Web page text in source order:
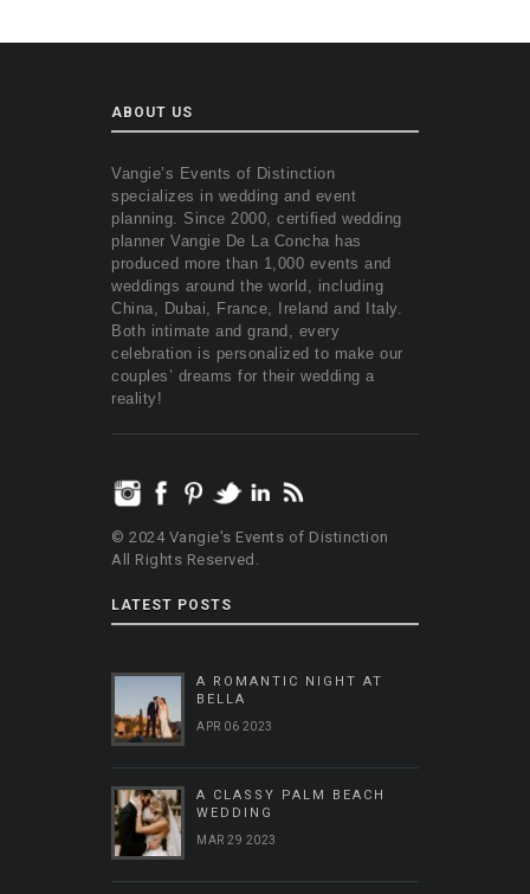
ABOUT US
Vangie’s Events of Distinction
specializes in wedding and event
planning. Since 2000, certified wedding
planner Vangie De La Concha has
produced more than 1,000 events and
weddings around the world, including
China, Dubai, France, Ireland and Italy.
Both intimate and grand, every
celebration is personalized to make our
couples’ dreams for their wedding a
reality!
© 2024 Vangie's Events of Distinction
All Rights Reserved.
LATEST POSTS
A ROMANTIC NIGHT AT
BELLA
APR 06 2023
A CLASSY PALM BEACH
WEDDING
MAR 29 2023